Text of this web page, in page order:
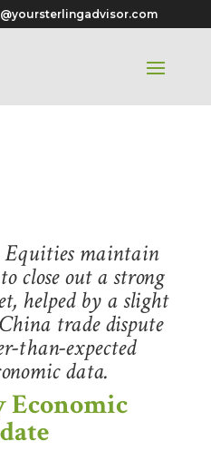
maintain
close out a strong
helped by a slight
trade dispute
than-expected
data.